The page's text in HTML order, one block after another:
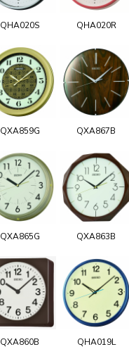
QHA020S QHA020R
QXA859G QXA867B
QXA865G QXA863B
QXA860B QHA019L